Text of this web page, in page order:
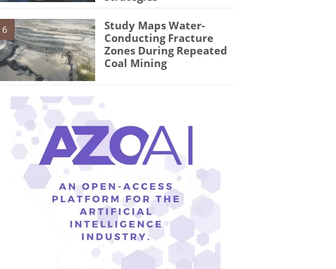
6
Study Maps Water-
Conducting Fracture
Zones During Repeated
Coal Mining